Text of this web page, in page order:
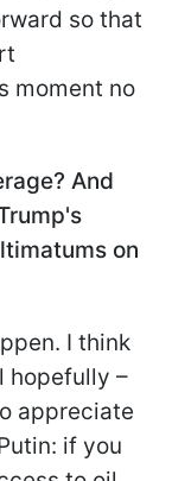
so that
moment no
And
on
I think
hopefully –
appreciate
if you